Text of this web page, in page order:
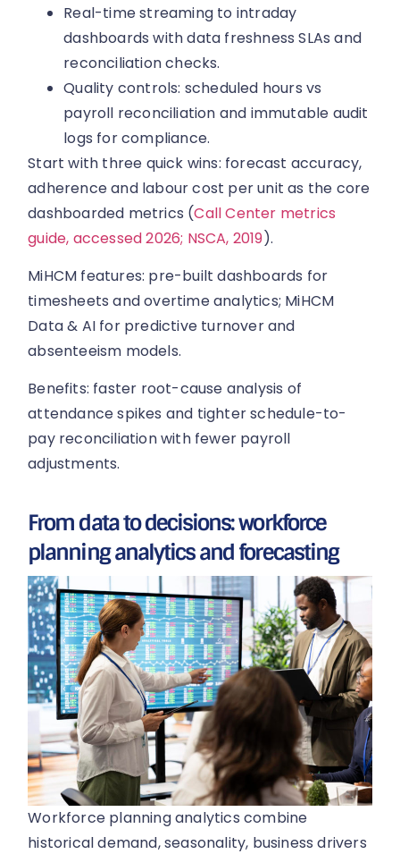
Real-time streaming to intraday
dashboards with data freshness SLAs and
reconciliation checks.
Quality controls: scheduled hours vs
payroll reconciliation and immutable audit
logs for compliance.
Start with three quick wins: forecast accuracy,
adherence and labour cost per unit as the core
dashboarded metrics (Call Center metrics
guide, accessed 2026; NSCA, 2019).
MiHCM features: pre-built dashboards for
timesheets and overtime analytics; MiHCM
Data & AI for predictive turnover and
absenteeism models.
Benefits: faster root-cause analysis of
attendance spikes and tighter schedule-to-
pay reconciliation with fewer payroll
adjustments.
From data to decisions: workforce
planning analytics and forecasting
Workforce planning analytics combine
historical demand, seasonality, business drivers